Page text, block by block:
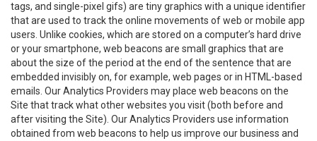
tags, and single-pixel gifs) are tiny graphics with a unique identifier
that are used to track the online movements of web or mobile app
users. Unlike cookies, which are stored on a computer’s hard drive
or your smartphone, web beacons are small graphics that are
about the size of the period at the end of the sentence that are
embedded invisibly on, for example, web pages or in HTML-based
emails. Our Analytics Providers may place web beacons on the
Site that track what other websites you visit (both before and
after visiting the Site). Our Analytics Providers use information
obtained from web beacons to help us improve our business and